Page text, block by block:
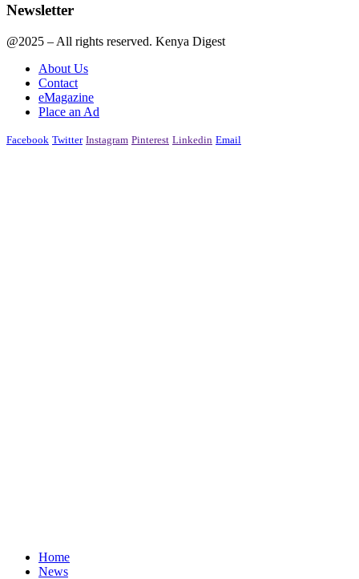
Newsletter
@2025 – All rights reserved. Kenya Digest
About Us
Contact
eMagazine
Place an Ad
Facebook Twitter Instagram Pinterest Linkedin Email
Home
News